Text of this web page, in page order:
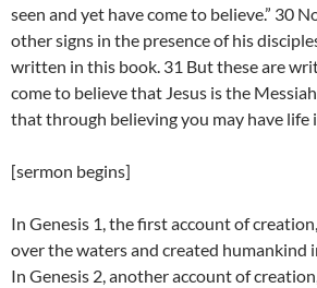
seen and yet have come to believe.” 30
other signs in the presence of his
written in this book. 31 But these are
come to believe that Jesus is the
that through believing you may have life
[sermon begins]
In Genesis 1, the first account of
over the waters and created humankind
In Genesis 2, another account of